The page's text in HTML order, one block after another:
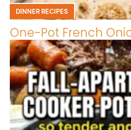
DINNER RECIPES
One-Pot French